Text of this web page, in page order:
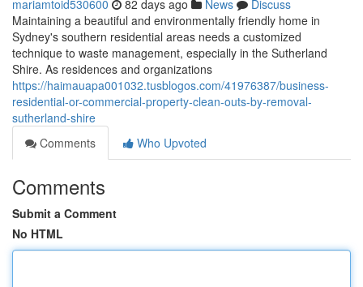
mariamtoid530600 82 days ago News
Discuss
Maintaining a beautiful and environmentally friendly home in
Sydney's southern residential areas needs a customized
technique to waste management, especially in the Sutherland
Shire. As residences and organizations
https://haimauapa001032.tusblogos.com/41976387/business-
residential-or-commercial-property-clean-outs-by-removal-
sutherland-shire
Comments
Who Upvoted
Comments
Submit a Comment
No HTML